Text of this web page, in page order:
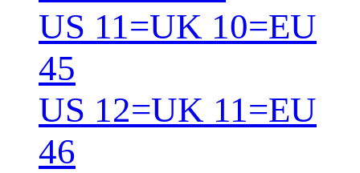
US 11=UK 10=EU
45
US 12=UK 11=EU
46